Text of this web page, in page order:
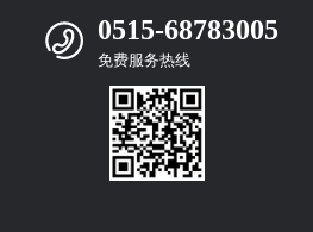
0515-68783005
免费服务热线